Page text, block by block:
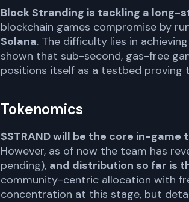
Block Stranding is tackling a long-
blockchain games compromise by
Solana. The difficulty lies in
shown that sub-second, gas-free
positions itself as a testbed proving
Tokenomics
$STRAND will be the core in-
However, as of now the team has
pending), and distribution so far is
community-centric allocation with
concentration at this stage, but